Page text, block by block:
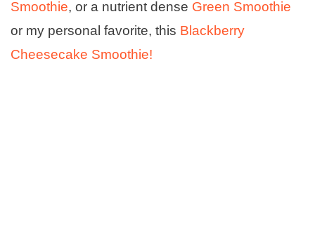
Smoothie, or a nutrient dense Green Smoothie
or my personal favorite, this Blackberry
Cheesecake Smoothie!